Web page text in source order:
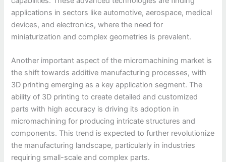
applications in sectors like automotive, aerospace, medical
devices, and electronics, where the need for
miniaturization and complex geometries is prevalent.
Another important aspect of the micromachining market is
the shift towards additive manufacturing processes, with
3D printing emerging as a key application segment. The
ability of 3D printing to create detailed and customized
parts with high accuracy is driving its adoption in
micromachining for producing intricate structures and
components. This trend is expected to further revolutionize
the manufacturing landscape, particularly in industries
requiring small-scale and complex parts.